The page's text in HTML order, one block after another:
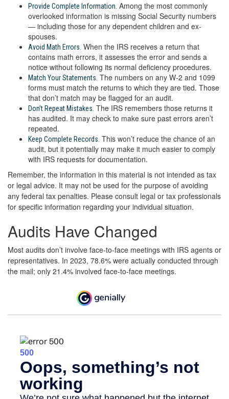
Provide Complete Information. Among the most commonly
overlooked information is missing Social Security numbers
— including those for any dependent children and ex-
spouses.
Avoid Math Errors. When the IRS receives a return that
contains math errors, it assesses the error and sends a
notice without following its normal deficiency procedures.
Match Your Statements. The numbers on any W-2 and 1099
forms must match the returns to which they are tied. Those
that don’t match may be flagged for an audit.
Don’t Repeat Mistakes. The IRS remembers those returns it
has audited. It may check to make sure past errors aren’t
repeated.
Keep Complete Records. This won’t reduce the chance of an
audit, but it potentially may make it much easier to comply
with IRS requests for documentation.
Remember, the information in this material is not intended as tax
or legal advice. It may not be used for the purpose of avoiding
any federal tax penalties. Please consult legal or tax professionals
for specific information regarding your individual situation.
Audits Have Changed
Most audits don’t involve face-to-face meetings with IRS agents or
representatives. In 2023, 78.6% were actually conducted through
the mail; only 21.4% involved face-to-face meetings.